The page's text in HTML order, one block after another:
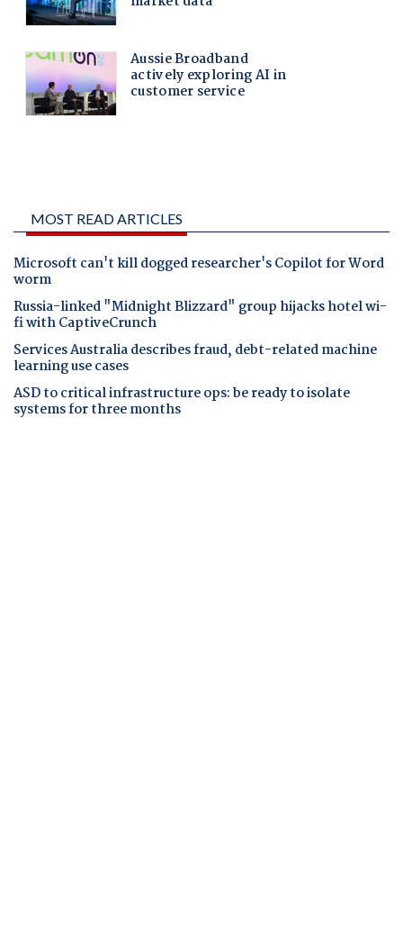
MOST READ ARTICLES
Microsoft can't kill dogged researcher's Copilot for Word
worm
Russia-linked "Midnight Blizzard" group hijacks hotel wi-
fi with CaptiveCrunch
Services Australia describes fraud, debt-related machine
learning use cases
ASD to critical infrastructure ops: be ready to isolate
systems for three months